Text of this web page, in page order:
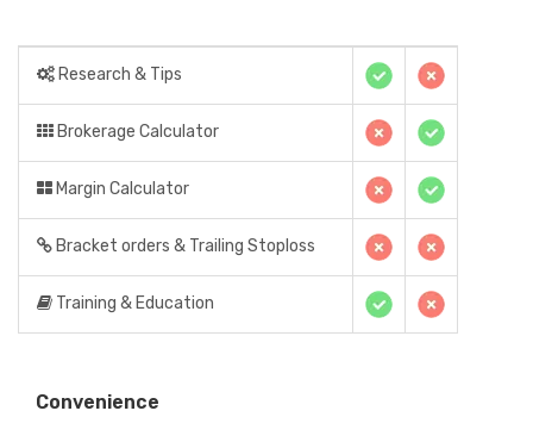
Research & Tips
Brokerage Calculator
Margin Calculator
Bracket orders & Trailing Stoploss
Training & Education
Convenience